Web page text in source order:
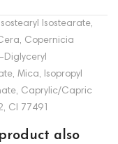
Isostearate,
Copernicia
Diglyceryl
Mica, Isopropyl
Caprylic/Capric
CI 77491
also